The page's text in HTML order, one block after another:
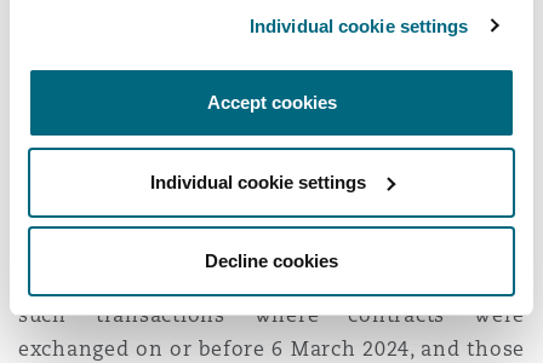
Individual cookie settings
Accept cookies
Individual cookie settings
Decline cookies
sector. In relation to mixed-use, the
Consequently, in March 2024, HMRC announced
that MDR would be abolished from 1 June 2024,
such transactions where contracts were
exchanged on or before 6 March 2024, and those